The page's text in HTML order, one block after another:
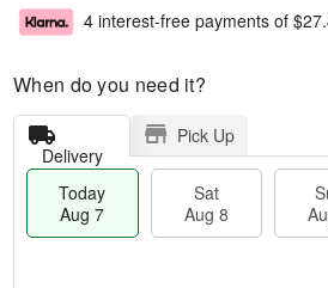
4 interest-free payments of
When do you need it?
Delivery
Pick Up
Today
Aug 7
Sat
Aug 8